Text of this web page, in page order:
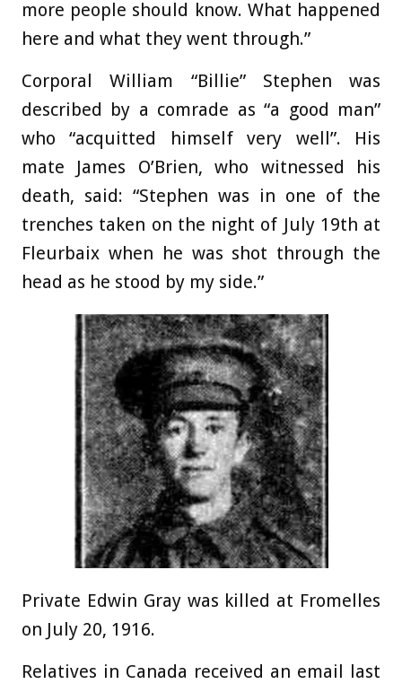
more people should know. What happened
here and what they went through.”
Corporal William “Billie” Stephen was
described by a comrade as “a good man”
who “acquitted himself very well”. His
mate James O’Brien, who witnessed his
death, said: “Stephen was in one of the
trenches taken on the night of July 19th at
Fleurbaix when he was shot through the
head as he stood by my side.”
Private Edwin Gray was killed at Fromelles
on July 20, 1916.
Relatives in Canada received an email last